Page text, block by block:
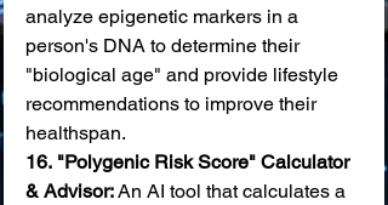
analyze epigenetic markers in a
person's DNA to determine their
"biological age" and provide lifestyle
recommendations to improve their
healthspan.
16. "Polygenic Risk Score" Calculator
& Advisor: An AI tool that calculates a